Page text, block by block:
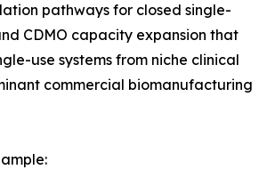
pathways for closed single-
CDMO capacity expansion that
use systems from niche clinical
commercial biomanufacturing